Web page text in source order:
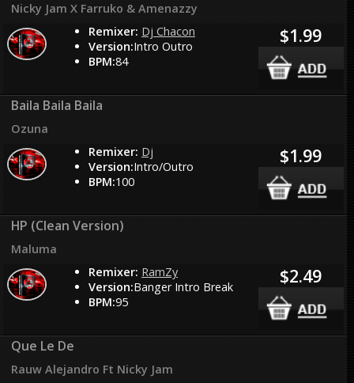
Nicky Jam X Farruko & Amenazzy
Remixer: Dj Chacon
Version:Intro Outro
BPM:84
$1.99
Baila Baila Baila
Ozuna
Remixer: Dj
Version:Intro/Outro
BPM:100
$1.99
HP (Clean Version)
Maluma
Remixer: RamZy
Version:Banger Intro Break
BPM:95
$2.49
Que Le De
Rauw Alejandro Ft Nicky Jam